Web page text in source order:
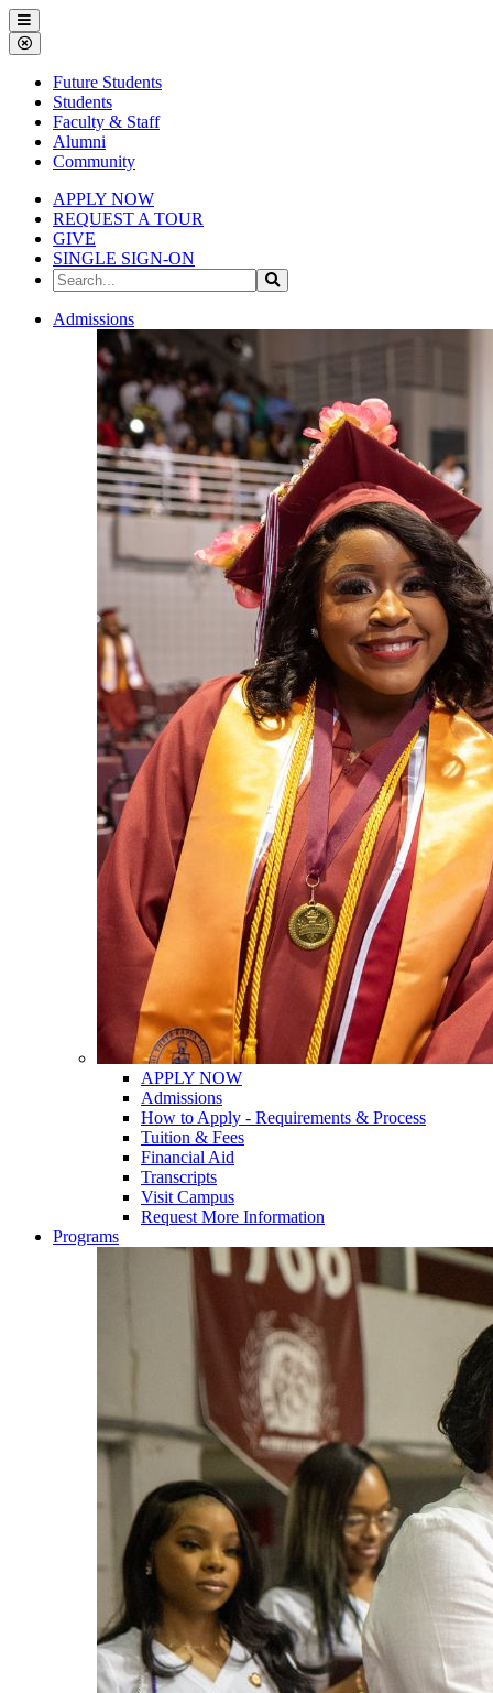
Gallena
University
Menu
Close
Menu
Future Students
Students
Faculty & Staff
Alumni
Community
APPLY NOW
REQUEST A TOUR
GIVE
SINGLE SIGN-ON
Search
the
Site
Search
GallenaAdmissions
APPLY NOW
Admissions
How to Apply - Requirements & Process
Tuition & Fees
Financial Aid
Transcripts
Visit Campus
Request More Information
Programs